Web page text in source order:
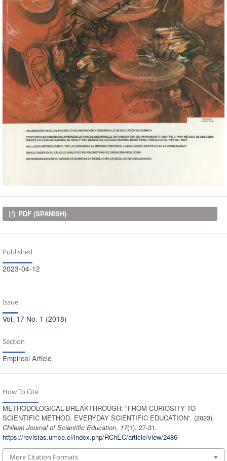
Downloads
PDF (SPANISH)
Published
2023-04-12
Issue
Vol. 17 No. 1 (2018)
Section
Empircal Article
How To Cite
METHODOLOGICAL BREAKTHROUGH: "FROM CURIOSITY TO
SCIENTIFIC METHOD, EVERYDAY SCIENTIFIC EDUCATION”. (2023).
Chilean Journal of Scientific Education, 17(1), 27-31.
https://revistas.umce.cl/index.php/RChEC/article/view/2486
More Citation Formats